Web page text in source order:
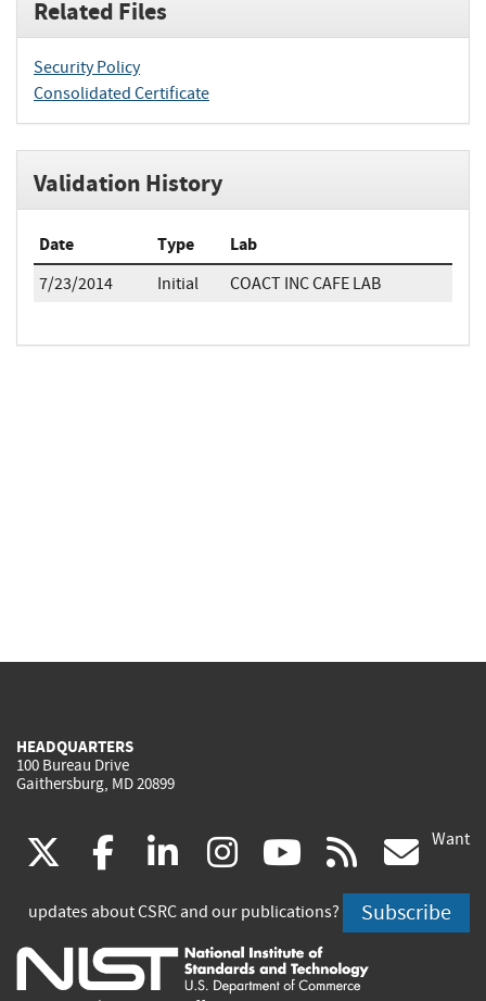
Related Files
Security Policy
Consolidated Certificate
Validation History
Date Type Lab
7/23/2014 Initial COACT INC CAFE LAB
HEADQUARTERS
100 Bureau Drive
Gaithersburg, MD 20899
(link
is
external)
facebook
(link
is
external)
linkedin
(link
is
external)
instagram
(link
is
external)
youtube
(link
is
external)
rss
is
Want
updates about CSRC and our publications? Subscribe